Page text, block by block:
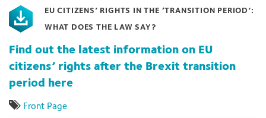
EU CITIZENS’ RIGHTS IN THE ‘TRANSITION PERIOD’:
WHAT DOES THE LAW SAY?
Find out the latest information on EU
citizens’ rights after the Brexit transition
period here
Front Page